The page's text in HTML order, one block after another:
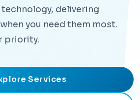
delivering
you need them most.
priority.
Services